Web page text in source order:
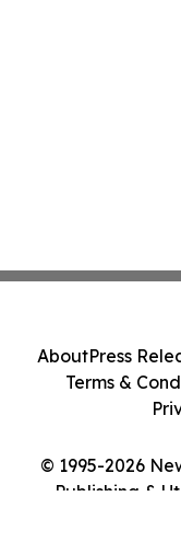
© 1995-2026
Publishing &
AboutPress
Terms &